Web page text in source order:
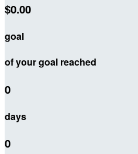
$0.00
goal
of your goal reached
0
days
0